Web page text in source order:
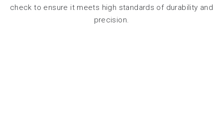
check to ensure it meets high standards of durability and
precision.